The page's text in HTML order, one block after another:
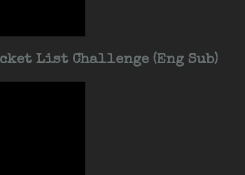
List Challenge (Eng Sub)